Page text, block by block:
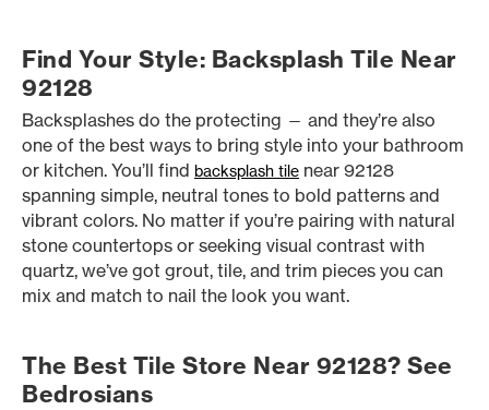
Find Your Style: Backsplash Tile Near
92128
Backsplashes do the protecting — and they’re also
one of the best ways to bring style into your bathroom
or kitchen. You’ll find backsplash tile near 92128
spanning simple, neutral tones to bold patterns and
vibrant colors. No matter if you’re pairing with natural
stone countertops or seeking visual contrast with
quartz, we’ve got grout, tile, and trim pieces you can
mix and match to nail the look you want.
The Best Tile Store Near 92128? See
Bedrosians